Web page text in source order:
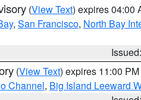
(View Text) expires 04:00
, San Francisco, North Bay
(View Text) expires 11:00
Channel, Big Island Leeward